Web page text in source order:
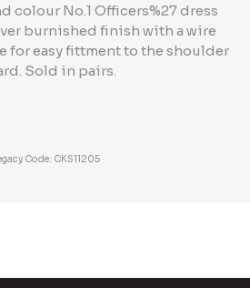
colour No.1 Officers%27 dress
burnished finish with a wire
for easy fittment to the shoulder
Sold in pairs.
Code: CKS11205